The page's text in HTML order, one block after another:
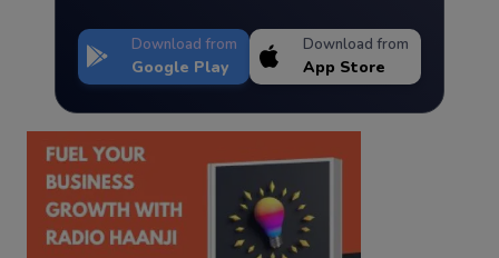
Download from
Google Play
Download from
App Store